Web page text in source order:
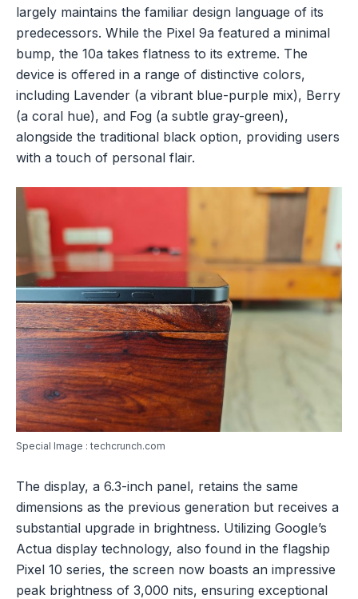
largely maintains the familiar design language of its
predecessors. While the Pixel 9a featured a minimal
bump, the 10a takes flatness to its extreme. The
device is offered in a range of distinctive colors,
including Lavender (a vibrant blue-purple mix), Berry
(a coral hue), and Fog (a subtle gray-green),
alongside the traditional black option, providing users
with a touch of personal flair.
Special Image : techcrunch.com
The display, a 6.3-inch panel, retains the same
dimensions as the previous generation but receives a
substantial upgrade in brightness. Utilizing Google’s
Actua display technology, also found in the flagship
Pixel 10 series, the screen now boasts an impressive
peak brightness of 3,000 nits, ensuring exceptional